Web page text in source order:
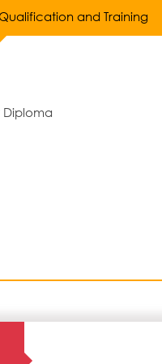
and Training
Diploma